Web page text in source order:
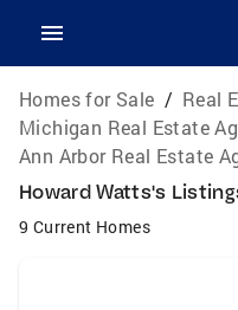
Homes for Sale / Real
Michigan Real Estate
Ann Arbor Real Estate
Howard Watts's
9 Current Homes